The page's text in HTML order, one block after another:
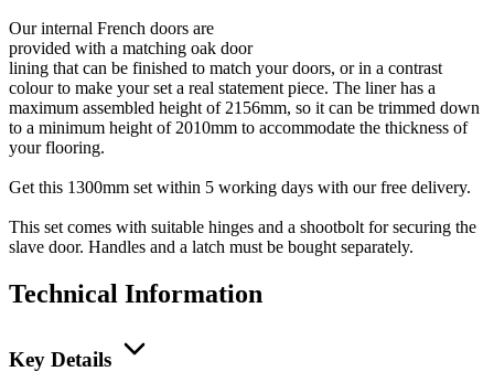
1300mm
quantity
Our internal French doors are
provided with a matching oak door
lining that can be finished to match your doors, or in a contrast
colour to make your set a real statement piece. The liner has a
maximum assembled height of 2156mm, so it can be trimmed down
to a minimum height of 2010mm to accommodate the thickness of
your flooring.
Get this 1300mm set within 5 working days with our free delivery.
This set comes with suitable hinges and a shootbolt for securing the
slave door. Handles and a latch must be bought separately.
Technical Information
Key Details